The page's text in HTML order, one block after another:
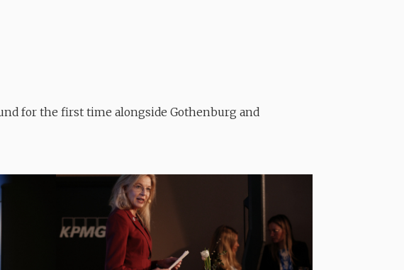
for the first time alongside Gothenburg and